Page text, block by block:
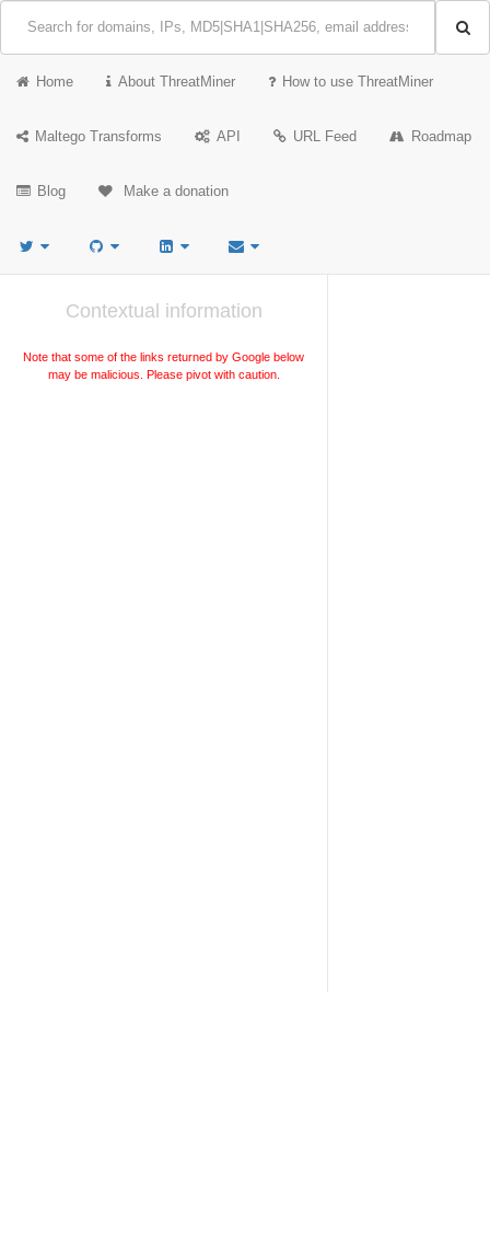
Home About ThreatMiner How to use ThreatMiner
Maltego Transforms API URL Feed Roadmap
Blog Make a donation
Contextual information
Note that some of the links returned by Google below
may be malicious. Please pivot with caution.